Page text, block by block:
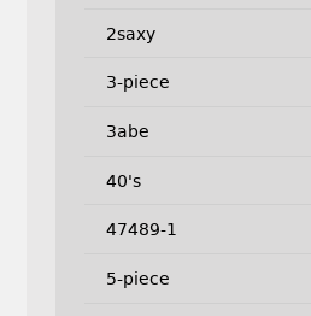
2saxy
3-piece
3abe
40's
47489-1
5-piece